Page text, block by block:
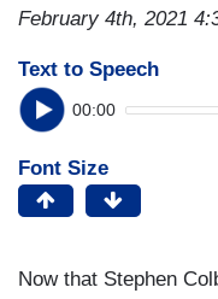
February 4th, 2021
Text to Speech
00:00
Font Size
Now that Stephen